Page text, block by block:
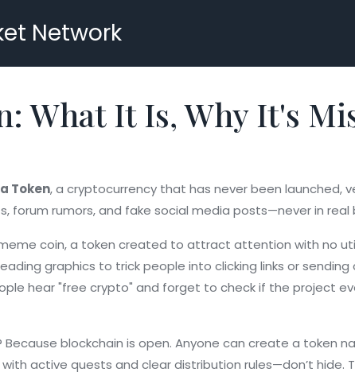
Network
What It Is, Why It's
Token,a cryptocurrency that has never been launched,
forum rumors, and fake social media posts—never in real
coin,a token created to attract attention with no
graphics to trick people into clicking links or sending
hear "free crypto" and forget to check if the project
blockchain is open. Anyone can create a token
active quests and clear distribution rules—don’t hide.